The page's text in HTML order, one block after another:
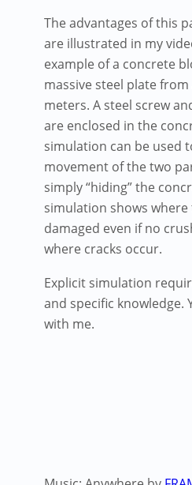
The advantages of this
are illustrated in my
example of a concrete
massive steel plate
meters. A steel screw
are enclosed in the
simulation can be used
movement of the two
simply “hiding” the
simulation shows
damaged even if no
where cracks occur.
Explicit simulation
and specific knowledge.
with me.